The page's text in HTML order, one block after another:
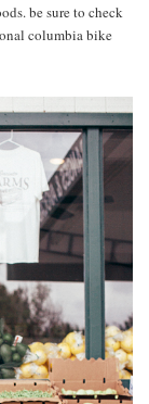
be sure to check
columbia bike